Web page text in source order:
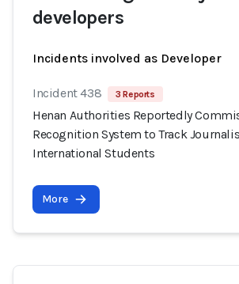
developers
Incidents involved as Developer
Incident 438 3 Reports
Henan Authorities Reportedly
Recognition System to Track
International Students
More